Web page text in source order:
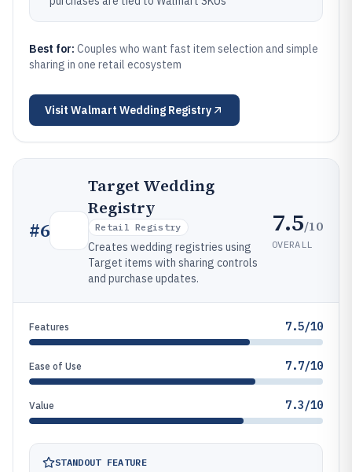
Best for: Couples who want fast item selection and simple
sharing in one retail ecosystem
Visit Walmart Wedding Registry
#6
Target Wedding
Registry
Retail Registry
Creates wedding registries using
Target items with sharing controls
and purchase updates.
7.5/10
OVERALL
Features 7.5/10
Ease of Use 7.7/10
Value 7.3/10
STANDOUT FEATURE